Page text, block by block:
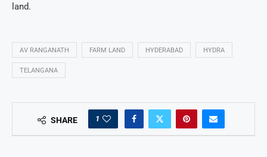
land.
AV RANGANATH FARM LAND HYDERABAD HYDRA
TELANGANA
SHARE 1